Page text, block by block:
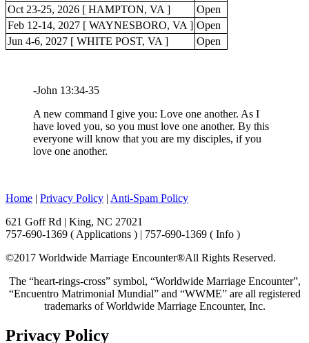
Oct 23-25, 2026 [ HAMPTON, VA ]
Open
Feb 12-14, 2027 [ WAYNESBORO, VA ] Open
Jun 4-6, 2027 [ WHITE POST, VA ]
Open
-John 13:34-35
A new command I give you: Love one another. As I
have loved you, so you must love one another. By this
everyone will know that you are my disciples, if you
love one another.
Home | Privacy Policy | Anti-Spam Policy
621 Goff Rd | King, NC 27021
757-690-1369 ( Applications ) | 757-690-1369 ( Info )
©2017 Worldwide Marriage Encounter®All Rights Reserved.
The “heart-rings-cross” symbol, “Worldwide Marriage Encounter”,
“Encuentro Matrimonial Mundial” and “WWME” are all registered
trademarks of Worldwide Marriage Encounter, Inc.
Privacy Policy